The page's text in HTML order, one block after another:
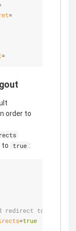
=
=
order to
to true :
redirect to the
=true